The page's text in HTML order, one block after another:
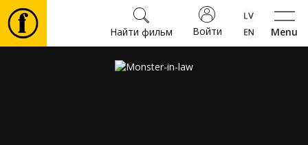
Menu
Войти
Найти фильм